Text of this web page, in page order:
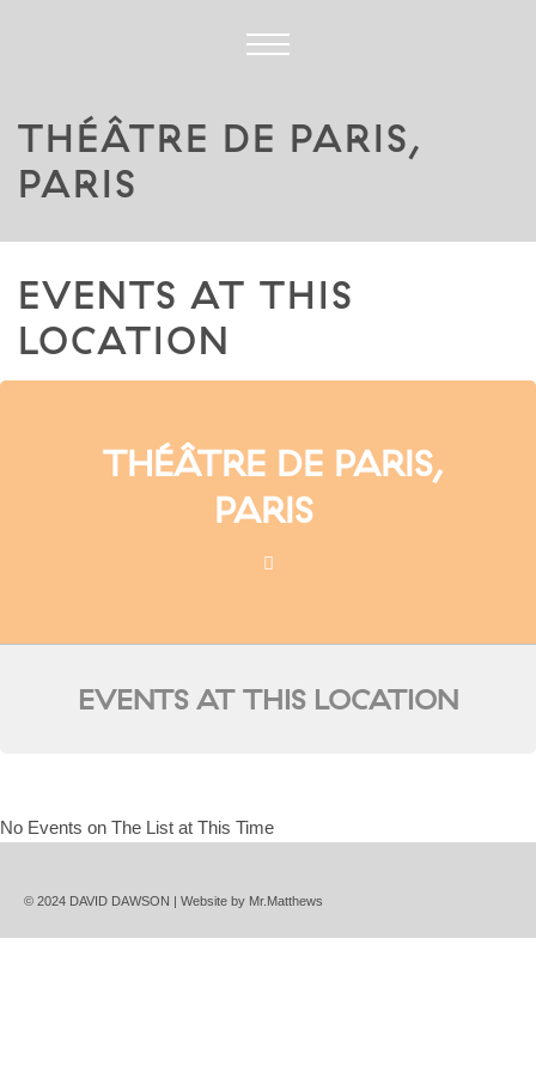
THÉÂTRE DE PARIS,
PARIS
EVENTS AT THIS
LOCATION
THÉÂTRE DE PARIS,
PARIS
EVENTS AT THIS LOCATION
No Events on The List at This Time
© 2024 DAVID DAWSON | Website by Mr.Matthews